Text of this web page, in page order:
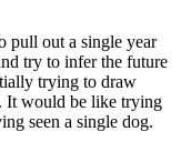
pull out a single year
try to infer the future
trying to draw
It would be like trying
seen a single dog.